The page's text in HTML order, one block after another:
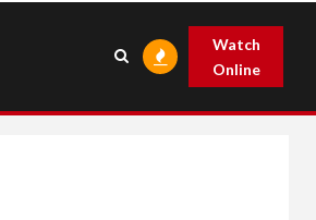
Watch
Online